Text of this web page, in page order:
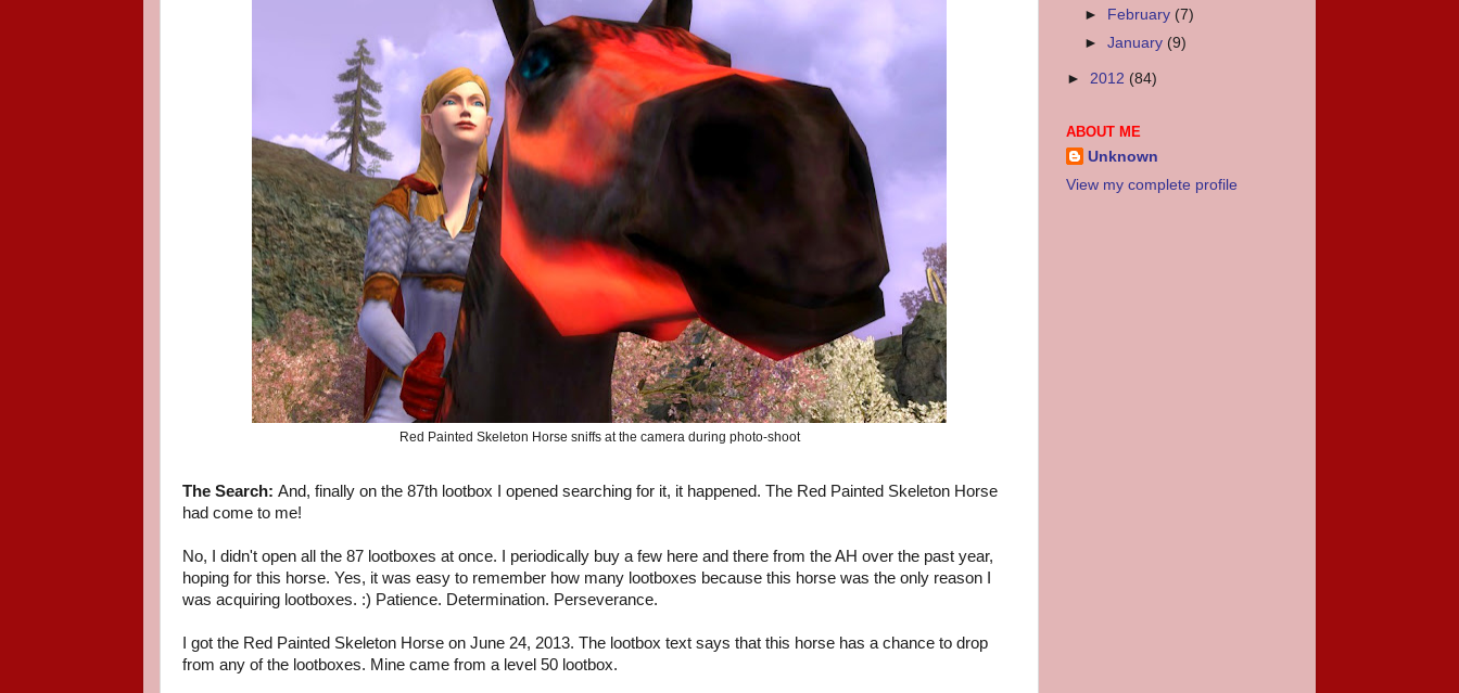
Red Painted Skeleton Horse sniffs at the camera during photo-shoot
The Search: And, finally on the 87th lootbox I opened searching for it, it happened. The Red Painted Skeleton Horse
had come to me!
No, I didn't open all the 87 lootboxes at once. I periodically buy a few here and there from the AH over the past year,
hoping for this horse. Yes, it was easy to remember how many lootboxes because this horse was the only reason I
was acquiring lootboxes. :) Patience. Determination. Perseverance.
I got the Red Painted Skeleton Horse on June 24, 2013. The lootbox text says that this horse has a chance to drop
from any of the lootboxes. Mine came from a level 50 lootbox.
► February (7)
►January (9)
► 2012 (84)
ABOUT ME
Unknown
View my complete profile